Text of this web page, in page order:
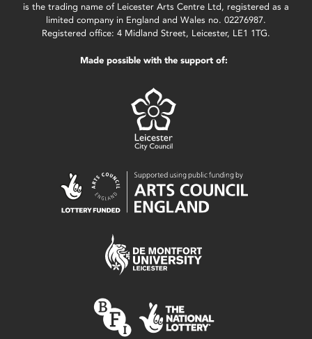
is the trading name of Leicester Arts Centre Ltd, registered as a
limited company in England and Wales no. 02276987.
Registered office: 4 Midland Street, Leicester, LE1 1TG.
Made possible with the support of: